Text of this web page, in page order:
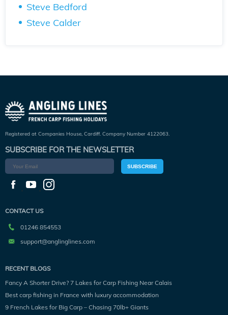
Steve Bedford
Steve Calder
Registered at Companies House, Cardiff. Company Number 4122063.
SUBSCRIBE FOR THE NEWSLETTER
SUBSCRIBE
CONTACT US
01246 854553
support@anglinglines.com
RECENT BLOGS
Fancy A Shorter Drive? 7 Lakes for Carp Fishing Near Calais
Best carp fishing in France with luxury accommodation
9 French Lakes for Big Carp – Chasing 70lb+ Giants